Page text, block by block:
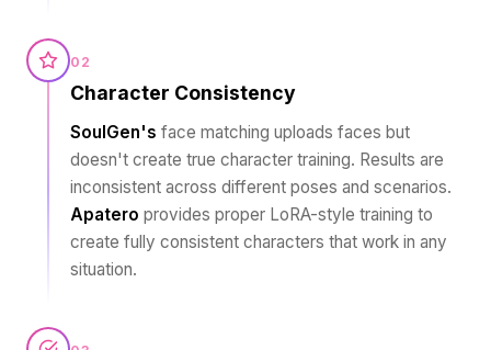
02
Character Consistency
SoulGen's face matching uploads faces but
doesn't create true character training. Results are
inconsistent across different poses and scenarios.
Apatero provides proper LoRA-style training to
create fully consistent characters that work in any
situation.